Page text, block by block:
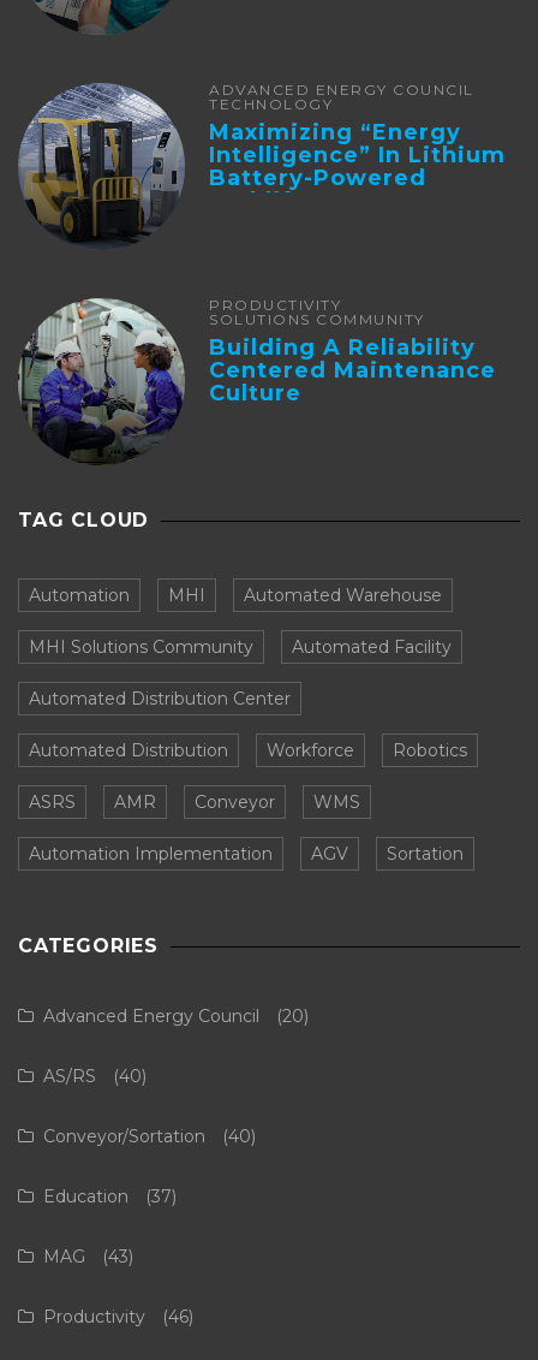
ADVANCED ENERGY COUNCIL
TECHNOLOGY
Maximizing “Energy
Intelligence” In Lithium
Battery-Powered
Forklifts
PRODUCTIVITY
SOLUTIONS COMMUNITY
Building A Reliability
Centered Maintenance
Culture
TAG CLOUD
Automation MHI Automated Warehouse
MHI Solutions Community Automated Facility
Automated Distribution Center
Automated Distribution Workforce Robotics
ASRS AMR Conveyor WMS
Automation Implementation AGV Sortation
CATEGORIES
Advanced Energy Council (20)
AS/RS (40)
Conveyor/Sortation (40)
Education (37)
MAG (43)
Productivity (46)